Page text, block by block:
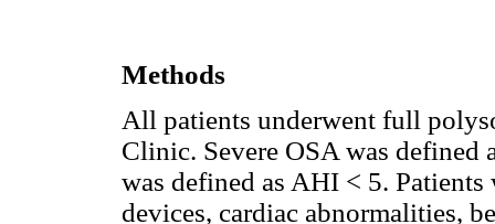
Methods
All patients underwent full
Clinic. Severe OSA was defined
was defined as AHI < 5.
devices, cardiac abnormalities,